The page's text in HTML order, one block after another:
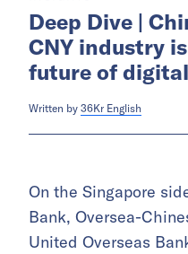
Deep Dive |
CNY industry
future of
Written by 36Kr English
On the Singapore
Bank, Oversea-
United Overseas